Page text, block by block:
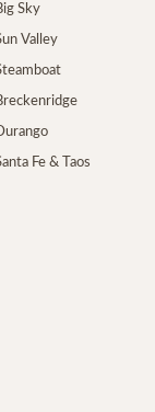
Sky
Valley
Fe & Taos